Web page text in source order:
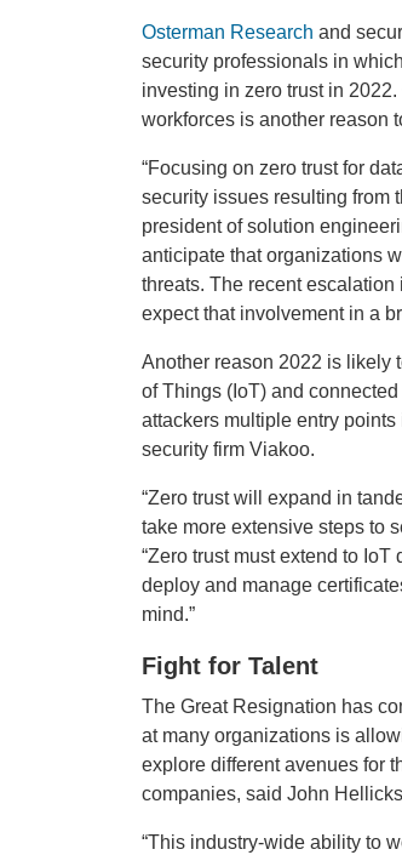
Osterman Research and
security professionals in
investing in zero trust in
workforces is another reason
“Focusing on zero trust for
security issues resulting from
president of solution
anticipate that organizations
threats. The recent
expect that involvement in a
Another reason 2022 is likely
of Things (IoT) and
attackers multiple entry
security firm Viakoo.
“Zero trust will expand in
take more extensive steps to
“Zero trust must extend to
deploy and manage
mind.”
Fight for Talent
The Great Resignation has
at many organizations is
explore different avenues for
companies, said John
“This industry-wide ability to